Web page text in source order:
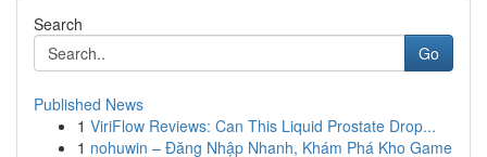
Search
Go
Published News
1 ViriFlow Reviews: Can This Liquid Prostate Drop...
1 nohuwin – Đăng Nhập Nhanh, Khám Phá Kho Game